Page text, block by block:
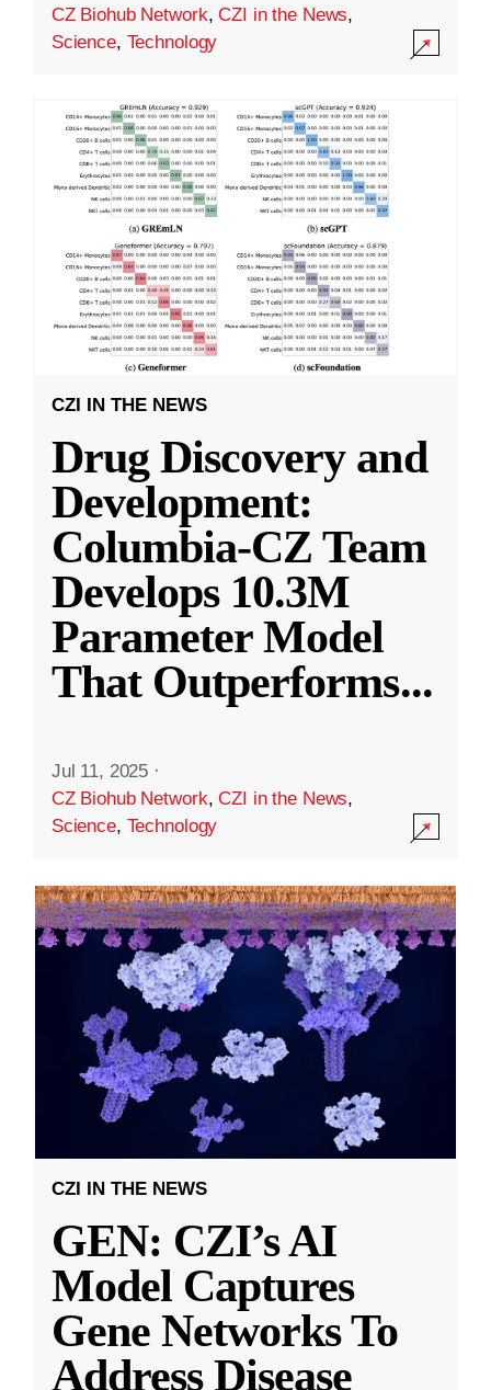
CZ Biohub Network,CZI in the News,
Science, Technology
CZI IN THE NEWS
Drug Discovery and
Development:
Columbia-CZ Team
Develops 10.3M
Parameter Model
That Outperforms...
Jul 11, 2025 ·
CZ Biohub Network,CZI in the News,
Science, Technology
CZI IN THE NEWS
GEN: CZI’s AI
Model Captures
Gene Networks To
Address Disease